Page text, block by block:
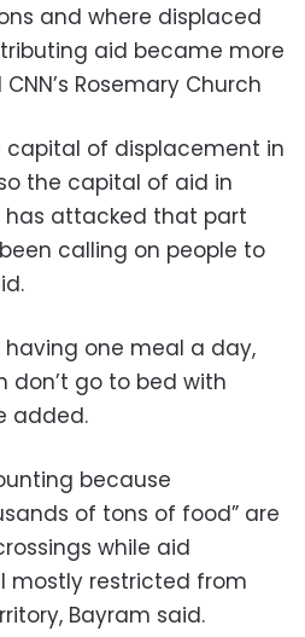
and where displaced
aid became more
Rosemary Church
capital of displacement in
the capital of aid in
has attacked that part
calling on people to
having one meal a day,
don’t go to bed with
added.
because
of tons of food” are
while aid
mostly restricted from
Bayram said.